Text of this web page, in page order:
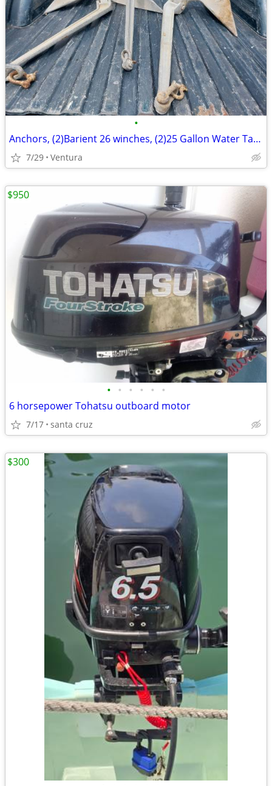
•
Anchors, (2)Barient 26 winches, (2)25 Gallon Water Tanks
7/29 Ventura
• • • • • •
6 horsepower Tohatsu outboard motor
7/17 santa cruz
$950
$300